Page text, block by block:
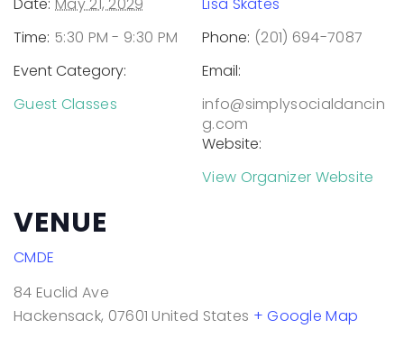
Time: 5:30 PM - 9:30 PM
Event Category:
Guest Classes
Phone: (201) 694-7087
Email:
info@simplysocialdancin
g.com
Website:
View Organizer Website
VENUE
CMDE
84 Euclid Ave
Hackensack, 07601 United States + Google Map